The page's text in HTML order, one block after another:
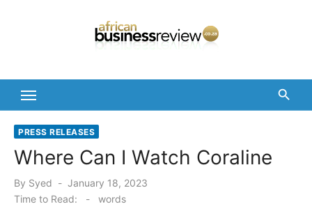
PRESS RELEASES
Where Can I Watch Coraline
By Syed
Posted
on
January 18, 2023
Time to Read:
- words